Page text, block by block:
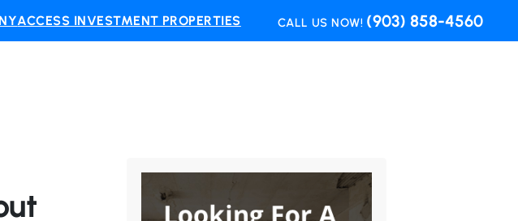
ACCESS INVESTMENT PROPERTIES CALL US NOW! (903) 858-4560